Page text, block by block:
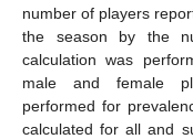
number of players
the season by the
calculation was
male and female
performed for
calculated for all and